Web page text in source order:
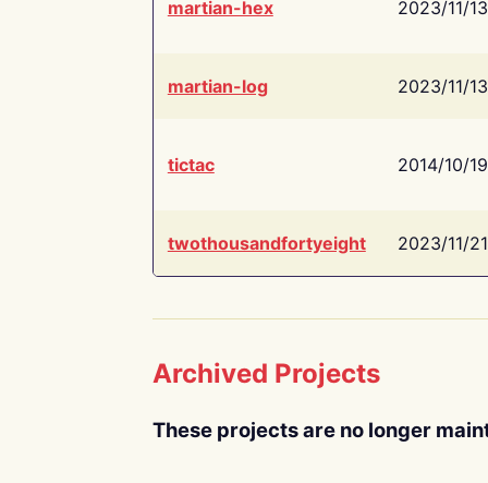
martian-hex 2023/11/13
martian-log 2023/11/13
tictac 2014/10/19
twothousandfortyeight 2023/11/21
Archived Projects
These projects are no longer